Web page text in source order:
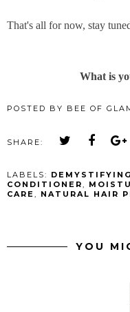
That's all for now, stay
What is
POSTED BY BEE OF
SHARE:
LABELS:
CONDITIONER,
CARE, NATURAL HAIR
YOU